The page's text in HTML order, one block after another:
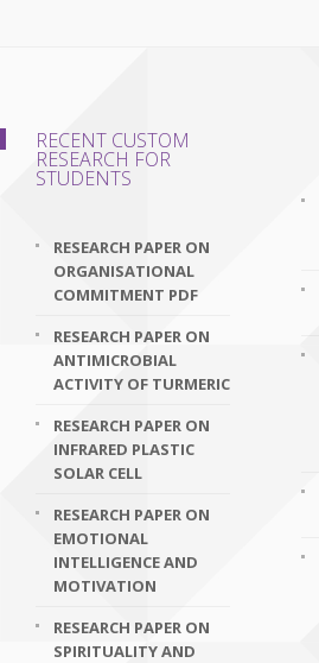
RECENT CUSTOM
RESEARCH FOR
STUDENTS
RESEARCH PAPER ON
ORGANISATIONAL
COMMITMENT PDF
RESEARCH PAPER ON
ANTIMICROBIAL
ACTIVITY OF TURMERIC
RESEARCH PAPER ON
INFRARED PLASTIC
SOLAR CELL
RESEARCH PAPER ON
EMOTIONAL
INTELLIGENCE AND
MOTIVATION
RESEARCH PAPER ON
SPIRITUALITY AND